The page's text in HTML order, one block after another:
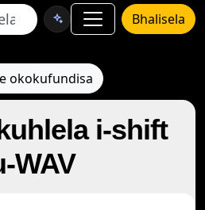
Bhalisela
okokufundisa
i-shift
WAV